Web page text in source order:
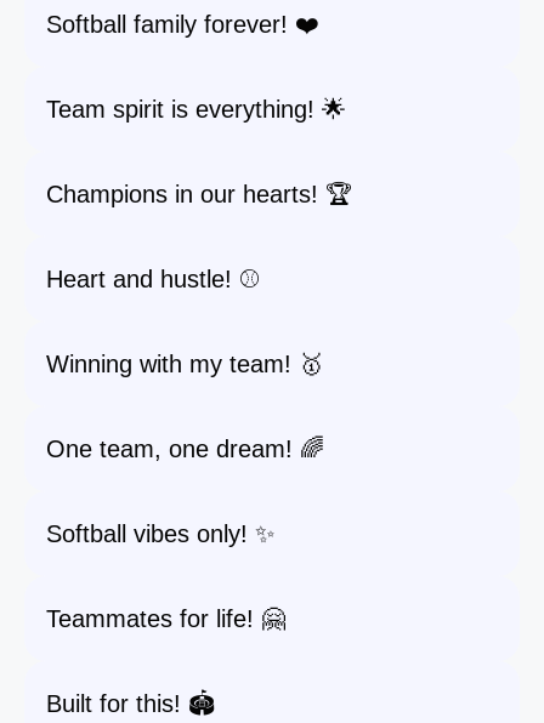
Softball family forever! ❤️
Team spirit is everything! 🌟
Champions in our hearts! 🏆
Heart and hustle! ⚾️
Winning with my team! 🥇
One team, one dream! 🌈
Softball vibes only! ✨
Teammates for life! 🤗
Built for this! 🏟️